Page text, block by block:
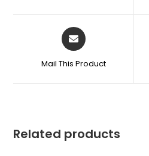
Mail This Product
Related products